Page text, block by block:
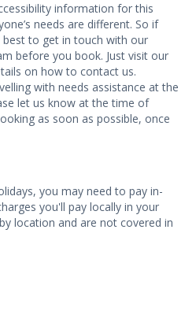
information for this
needs are different. So if
best to get in touch with our
before you book. Just visit our
on how to contact us.
with needs assistance at the
let us know at the time of
as soon as possible, once
you may need to pay in-
you'll pay locally in your
location and are not covered in